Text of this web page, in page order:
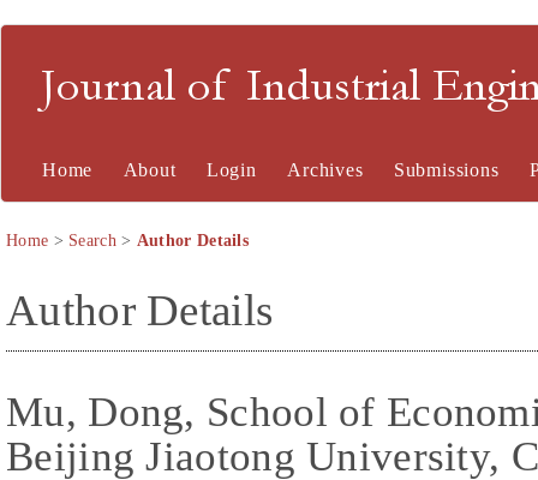
Journal of Industrial
Home About Login Archives Submissions
Home > Search> Author Details
Author Details
Mu, Dong, School of
Beijing Jiaotong University,